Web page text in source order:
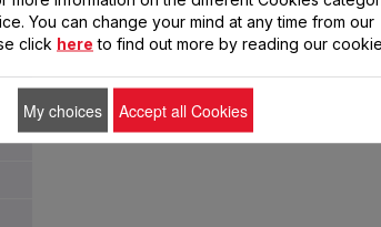
You can change your mind at any time from our
click here to find out more by reading our
My choices Accept all Cookies